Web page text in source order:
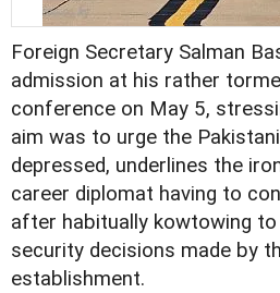
Foreign Secretary Salman
admission at his rather
conference on May 5,
aim was to urge the
depressed, underlines the
career diplomat having to
after habitually kowtowing to
security decisions made by
establishment.